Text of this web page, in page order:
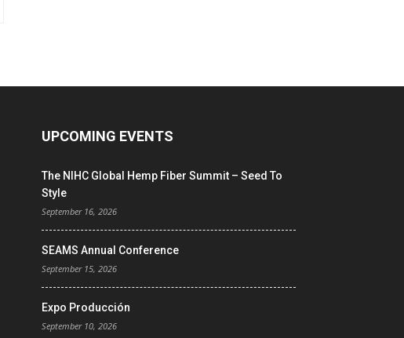
UPCOMING EVENTS
The NIHC Global Hemp Fiber Summit – Seed To
Style
September 16, 2026
SEAMS Annual Conference
September 15, 2026
Expo Producción
September 10, 2026